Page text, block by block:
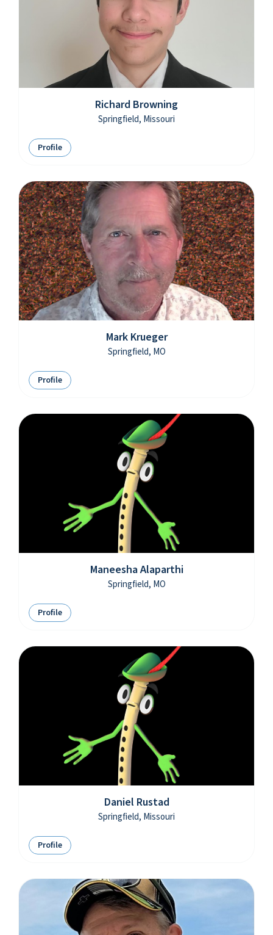
Richard Browning
Springfield, Missouri
Profile
Mark Krueger
Springfield, MO
Profile
Maneesha Alaparthi
Springfield, MO
Profile
Daniel Rustad
Springfield, Missouri
Profile